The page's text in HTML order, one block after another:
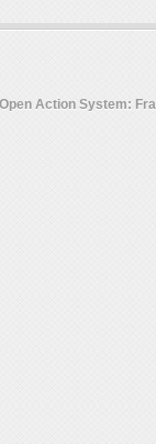
Action System: